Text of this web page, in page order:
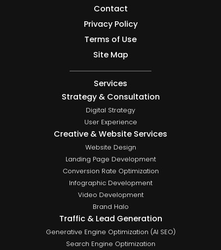
Contact
Privacy Policy
Terms of Use
Site Map
Services
Strategy & Consultation
Digital Strategy
User Experience
Creative & Website Services
Website Design
Landing Page Development
Conversion Rate Optimization
Infographic Development
Video Development
Brand Halo
Traffic & Lead Generation
Generative Engine Optimization (AI SEO)
Search Engine Optimization